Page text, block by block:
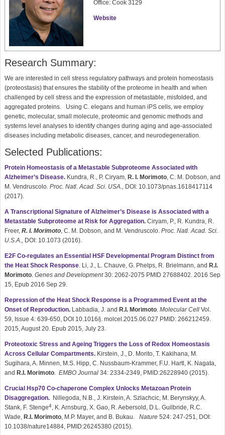
Office: Cook 3129
Website
Research Summary:
We are interested in cell stress regulatory pathways and protein homeostasis
(proteostasis) that ensures the stability of the proteome in health and when
challenged by cell stress and the expression of metastable, misfolded, and
aggregated proteins. Using C. elegans and human iPS cells, we employ
genetic, molecular, small molecule, proteomic and genomic methods and
systems level analyses to identify changes during aging and age-associated
diseases including metabolic diseases, cancer, and neurodegeneration.
Selected Publications:
Protein Homeostasis of a Metastable Subproteome Associated with
Alzheimer’s Disease. Kundra, R., P. Ciryam, R. I. Morimoto , C. M. Dobson, and
M. Vendruscolo. Proc. Natl. Acad. Sci. USA.,
DOI: 10.1073/pnas.1618417114
(2017).
A Transcriptional Signature of Alzheimer’s Disease is Associated with a
Metastable Subproteome at Risk for Aggregation. Ciryam, P., R. Kundra, R.
Freer, R. I. Morimoto , C. M. Dobson, and M. Vendruscolo. Proc. Natl. Acad. Sci.
U.S.A.,
DOI: 10.1073 (2016).
E2F Co-regulates an Essential HSF Developmental Program Distinct from
the Heat Shock Response . Li, J., L. Chauve, G. Phelps, R. Brielmann, and R.I.
Morimoto Genes and Development30: 2062-2075 PMID 27688402. 2016 Sep
15, Epub 2016 Sep 29.
Repression of the Heat Shock Response is a Programmed Event at the
Onset of Reproduction. Labbadia, J. and R.I. Morimoto Molecular Cell Vol.
59, Issue 4: 639-650, DOI 10.1016/j. molcel.2015.06.027 PMID: 266212459.
2015, August 20. Epub 2015, July 23.
Proteotoxic Stress and Ageing Triggers the Loss of Redox Homeostasis
Across Cellular Compartments. Kirstein, J., D. Morito, T. Kakihana, M.
Sugihara, A. Minnen, M.S. Hipp, C. Nussbaum-Krammer, F.U. Hartl, K. Nagata,
and R.I. Morimoto EMBO Journal 34: 2334-2349, PMID:26228940 (2015).
Crucial Hsp70 Co-chaperone Complex Unlocks Metazoan Protein
Disaggregation. Nillegoda, N.B., J. Kirstein, A. Szlachcic, M. Berynskyy, A.
Stank, F. Stenge4
, K. Arnsburg, X. Gao, R. Aebersold, D.L. Guilbride, R.C.
Wade, R.I. Morimoto , M.P. Mayer, and B. Bukau. Nature 524: 247-251, DOI:
10.1038/nature14884, PMID:26245380 (2015).